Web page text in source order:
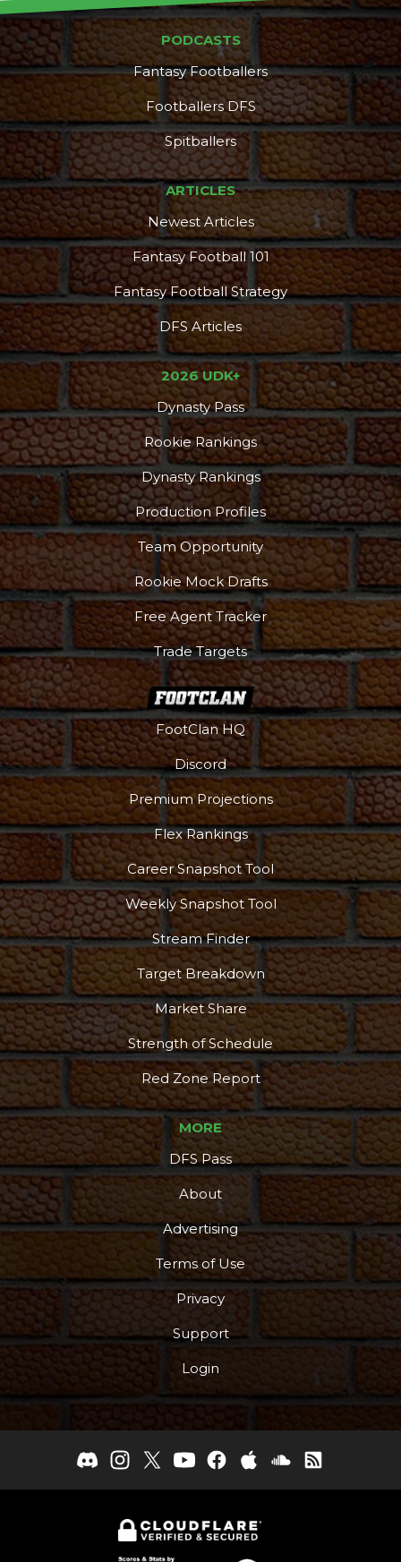
Podcast More
PODCASTS
Fantasy Footballers
Footballers DFS
Spitballers
ARTICLES
Newest Articles
Fantasy Football 101
Fantasy Football Strategy
DFS Articles
2026 UDK+
Dynasty Pass
Rookie Rankings
Dynasty Rankings
Production Profiles
Team Opportunity
Rookie Mock Drafts
Free Agent Tracker
Trade Targets
FootClan HQ
Discord
Premium Projections
Flex Rankings
Career Snapshot Tool
Weekly Snapshot Tool
Stream Finder
Target Breakdown
Market Share
Strength of Schedule
Red Zone Report
MORE
DFS Pass
About
Advertising
Terms of Use
Privacy
Support
Login